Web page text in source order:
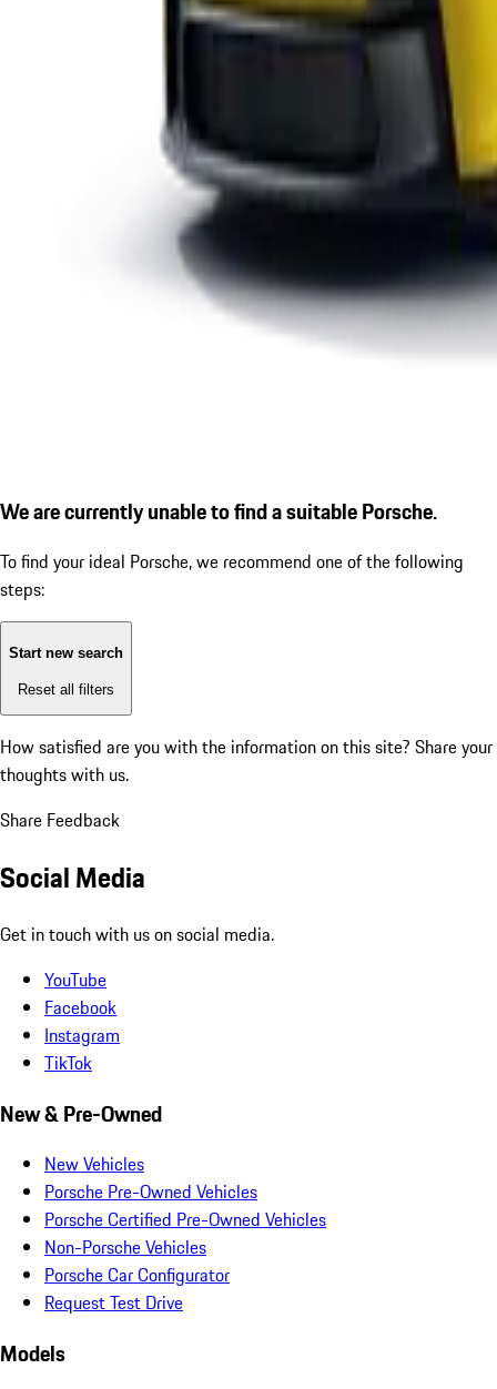
We are currently unable to find a suitable Porsche.
To find your ideal Porsche, we recommend one of the following
steps:
Start new search
Reset all filters
How satisfied are you with the information on this site? Share your
thoughts with us.
Share Feedback
Social Media
Get in touch with us on social media.
YouTube
Facebook
Instagram
TikTok
New & Pre-Owned
New Vehicles
Porsche Pre-Owned Vehicles
Porsche Certified Pre-Owned Vehicles
Non-Porsche Vehicles
Porsche Car Configurator
Request Test Drive
Models